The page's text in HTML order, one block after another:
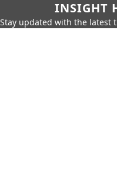
INSIGHT
Stay updated with the latest